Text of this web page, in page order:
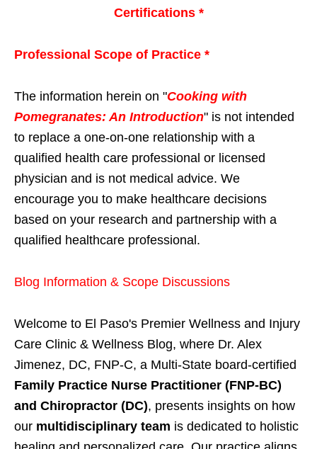
Certifications *
Professional Scope of Practice *
The information herein on "Cooking with
Pomegranates: An Introduction" is not intended
to replace a one-on-one relationship with a
qualified health care professional or licensed
physician and is not medical advice. We
encourage you to make healthcare decisions
based on your research and partnership with a
qualified healthcare professional.
Blog Information & Scope Discussions
Welcome to El Paso's Premier Wellness and Injury
Care Clinic & Wellness Blog, where Dr. Alex
Jimenez, DC, FNP-C, a Multi-State board-certified
Family Practice Nurse Practitioner (FNP-BC)
and Chiropractor (DC), presents insights on how
our multidisciplinary team is dedicated to holistic